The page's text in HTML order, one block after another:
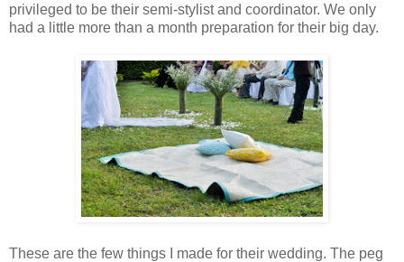
privileged to be their semi-stylist and coordinator. We only
had a little more than a month preparation for their big day.
These are the few things I made for their wedding. The peg